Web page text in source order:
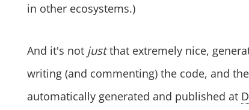
in other ecosystems.)
And it's not justthat extremely nice,
writing (and commenting) the code, and
automatically generated and published at